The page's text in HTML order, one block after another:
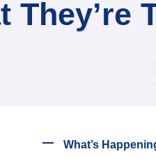
They’re
What’s